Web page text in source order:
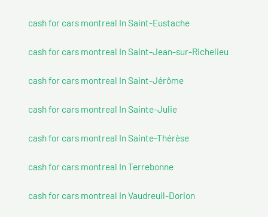
cash for cars montreal In Saint-Eustache
cash for cars montreal In Saint-Jean-sur-Richelieu
cash for cars montreal In Saint-Jérôme
cash for cars montreal In Sainte-Julie
cash for cars montreal In Sainte-Thérèse
cash for cars montreal In Terrebonne
cash for cars montreal In Vaudreuil-Dorion